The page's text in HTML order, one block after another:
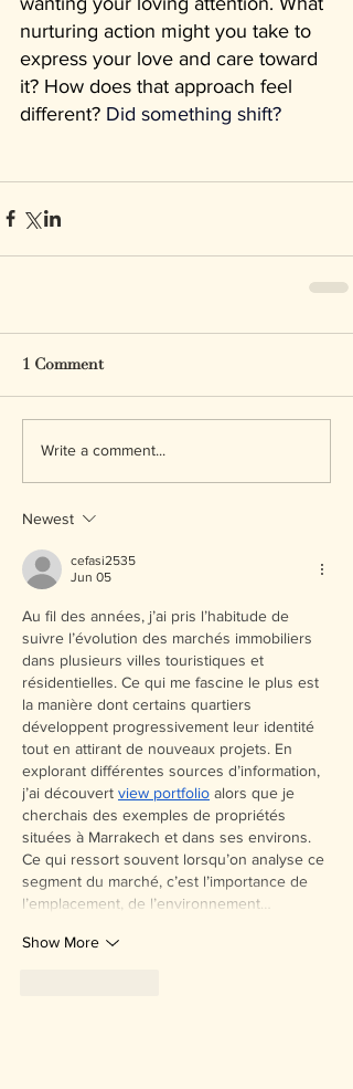
nurturing action might you take to
express your love and care toward
it? How does that approach feel
different? Did something shift?
1 Comment
Write a comment...
Newest
cefasi2535
Jun 05
Au fil des années, j’ai pris l’habitude de
suivre l’évolution des marchés immobiliers
dans plusieurs villes touristiques et
résidentielles. Ce qui me fascine le plus est
la manière dont certains quartiers
développent progressivement leur identité
tout en attirant de nouveaux projets. En
explorant différentes sources d’information,
j’ai découvert view portfolio alors que je
cherchais des exemples de propriétés
situées à Marrakech et dans ses environs.
Ce qui ressort souvent lorsqu’on analyse ce
segment du marché, c’est l’importance de
l’emplacement, de l’environnement…
Show More